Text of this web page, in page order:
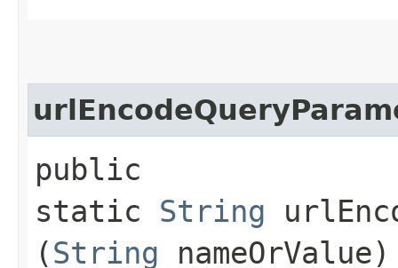
public
static String
(String nameOrValue)